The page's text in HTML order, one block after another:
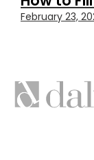
February 23,
BRANDS